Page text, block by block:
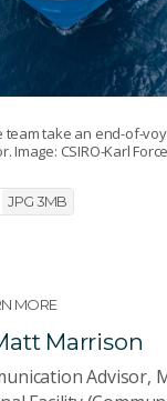
team take an end-of-
Image: CSIRO-Karl
JPG 3MB
MORE
Marrison
Advisor,